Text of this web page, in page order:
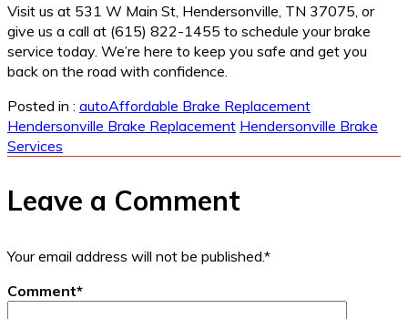
Visit us at 531 W Main St, Hendersonville, TN 37075, or
give us a call at (615) 822-1455 to schedule your brake
service today. We’re here to keep you safe and get you
back on the road with confidence.
Posted in : autoAffordable Brake Replacement
Hendersonville Brake Replacement Hendersonville Brake
Services
Leave a Comment
Your email address will not be published.*
Comment*